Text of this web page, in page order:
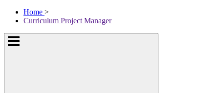
Skip
McKissock
Learning
Home >
Curriculum Project Manager
Show
or